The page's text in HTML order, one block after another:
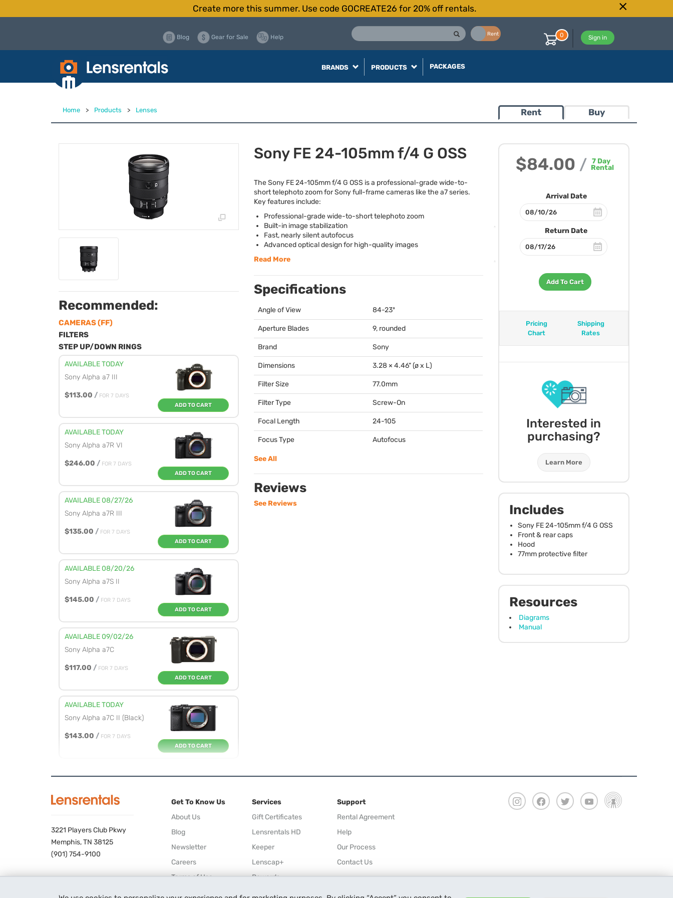
Create more this summer. Use code GOCREATE26 for 20% off rentals.
Rent
Blog Gear for Sale Help Sign in
0
BRANDS PRODUCTS PACKAGES
Home > Products > Lenses Rent Buy
$84.00 / 7 Day
Rental
Arrival Date
Return Date
Add To Cart
Pricing
Chart
Shipping
Rates
Interested in
purchasing?
Learn More
Includes
Sony FE 24-105mm f/4 G OSS
Front & rear caps
Hood
77mm protective filter
Resources
Diagrams
Manual
Recommended:
CAMERAS (FF)
FILTERS
STEP UP/DOWN RINGS
AVAILABLE TODAY
Sony Alpha a7 III
$113.00 / FOR 7 DAYS
ADD TO CART
AVAILABLE TODAY
Sony Alpha a7R VI
$246.00 / FOR 7 DAYS
ADD TO CART
AVAILABLE 08/27/26
Sony Alpha a7R III
$135.00 / FOR 7 DAYS
ADD TO CART
AVAILABLE 08/20/26
Sony Alpha a7S II
$145.00 / FOR 7 DAYS
ADD TO CART
AVAILABLE 09/02/26
Sony Alpha a7C
$117.00 / FOR 7 DAYS
ADD TO CART
AVAILABLE TODAY
Sony Alpha a7C II (Black)
$143.00 / FOR 7 DAYS
ADD TO CART
$195.00 / FOR 7 DAYS
ADD TO CART
AVAILABLE TODAY
Sony Alpha a7 IV
Sony FE 24-105mm f/4 G OSS
The Sony FE 24-105mm f/4 G OSS is a professional-grade wide-to-
short telephoto zoom for Sony full-frame cameras like the a7 series.
Key features include:
Professional-grade wide-to-short telephoto zoom
Built-in image stabilization
Fast, nearly silent autofocus
Advanced optical design for high-quality images
Read More
Specifications
Angle of View 84-23º
Aperture Blades 9, rounded
Brand Sony
Dimensions 3.28 × 4.46" (ø x L)
Filter Size 77.0mm
Filter Type Screw-On
Focal Length 24-105
Focus Type Autofocus
See All
Reviews
See Reviews
3221 Players Club Pkwy
Memphis, TN 38125
(901) 754-9100
Get To Know Us
About Us
Blog
Newsletter
Careers
Terms of Use
Services
Gift Certificates
Lensrentals HD
Keeper
Lenscap+
Rewards
Support
Rental Agreement
Help
Our Process
Contact Us